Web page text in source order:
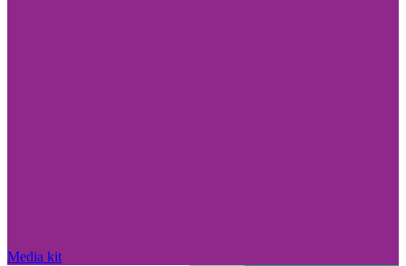
Media kit